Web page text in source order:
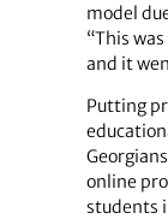
model
“This
and it
Putting
online
students